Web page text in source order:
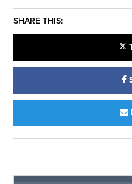
SHARE THIS: